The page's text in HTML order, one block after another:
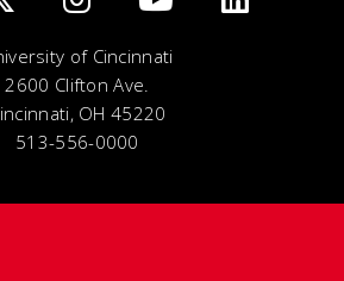
of Cincinnati
2600 Clifton Ave.
OH 45220
513-556-0000